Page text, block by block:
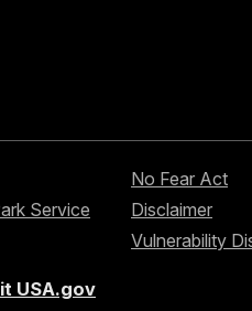
Service
No Fear Act
Disclaimer
Vulnerability
USA.gov